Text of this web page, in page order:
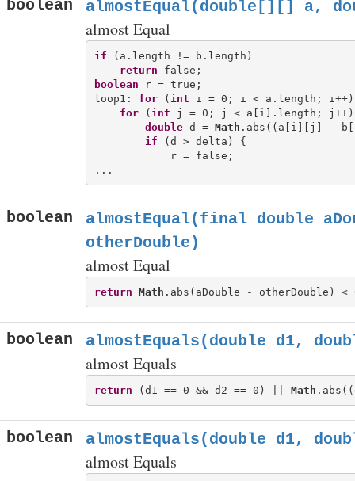
boolean almostEqual(double[][] a,
almost Equal
if (a.length != b.length)
return
boolean r = true;
loop1: for ( int i = 0; i < a.length;
for ( int j = 0; j < a[i].length;
double d = Math .abs((a[i][j] -
if (d > delta) {
            r = false;
boolean
almostEqual(final double
otherDouble)
almost Equal
return Math
boolean almostEquals(double d1,
almost Equals
return (d1 == 0 && d2 == 0) || Math
boolean almostEquals(double d1,
almost Equals